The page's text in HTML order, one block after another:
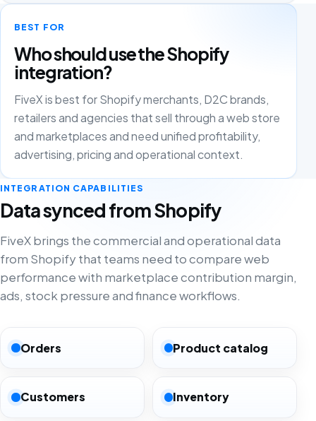
BEST FOR
Who should use the Shopify
integration?
FiveX is best for Shopify merchants, D2C brands,
retailers and agencies that sell through a web store
and marketplaces and need unified profitability,
advertising, pricing and operational context.
INTEGRATION CAPABILITIES
Data synced from Shopify
FiveX brings the commercial and operational data
from Shopify that teams need to compare web
performance with marketplace contribution margin,
ads, stock pressure and finance workflows.
Orders Product catalog
Customers Inventory